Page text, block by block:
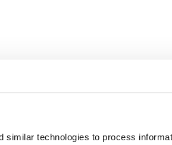
similar technologies to process